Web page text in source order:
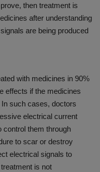
then treatment is
after understanding
are being produced
with medicines in 90%
effects if the medicines
such cases, doctors
electrical current
control them through
to scar or destroy
electrical signals to
is not